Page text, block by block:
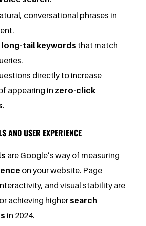
conversational phrases in
long-tail keywords that match
directly to increase
appearing in zero-click
.
AND USER EXPERIENCE
are Google’s way of measuring
on your website. Page
and visual stability are
achieving highersearch
in 2024.